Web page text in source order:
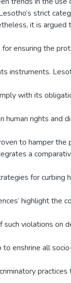
strict
it is
ensuring the
instruments.
with its
human rights and
to hamper the
a
for curbing
highlight the
violations on
enshrine all